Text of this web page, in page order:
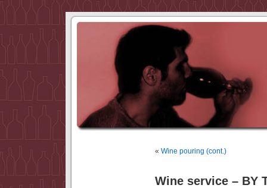
« Wine pouring (cont.)
Wine service – BY